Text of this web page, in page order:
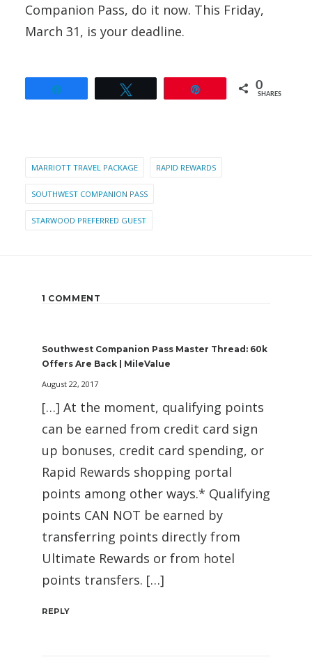
Companion Pass, do it now. This Friday,
March 31, is your deadline.
0
SHARES
MARRIOTT TRAVEL PACKAGE RAPID REWARDS
SOUTHWEST COMPANION PASS
STARWOOD PREFERRED GUEST
1 COMMENT
Southwest Companion Pass Master Thread: 60k
Offers Are Back | MileValue
August 22, 2017
[…] At the moment, qualifying points
can be earned from credit card sign
up bonuses, credit card spending, or
Rapid Rewards shopping portal
points among other ways.* Qualifying
points CAN NOT be earned by
transferring points directly from
Ultimate Rewards or from hotel
points transfers. […]
REPLY